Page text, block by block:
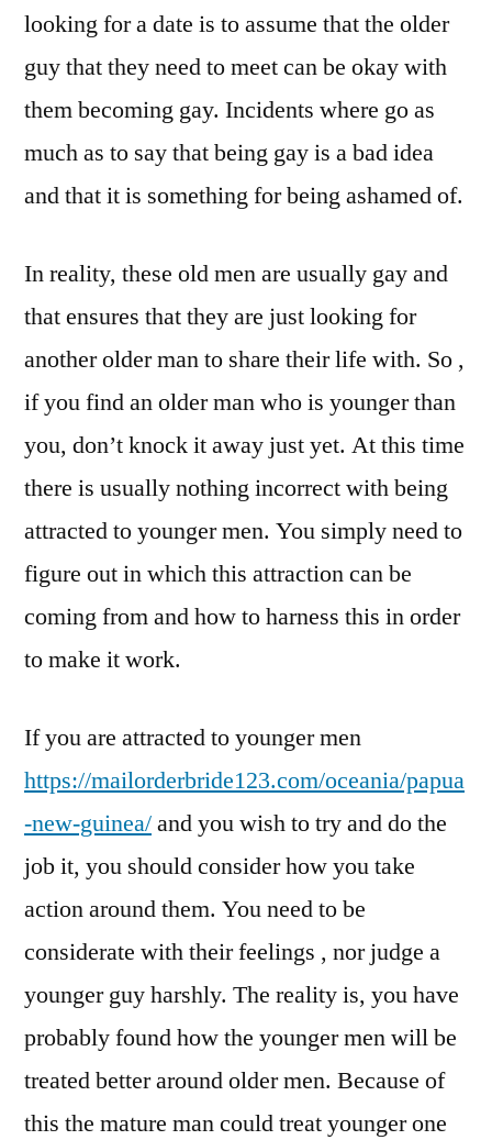
looking for a date is to assume that the older
guy that they need to meet can be okay with
them becoming gay. Incidents where go as
much as to say that being gay is a bad idea
and that it is something for being ashamed of.
In reality, these old men are usually gay and
that ensures that they are just looking for
another older man to share their life with. So ,
if you find an older man who is younger than
you, don’t knock it away just yet. At this time
there is usually nothing incorrect with being
attracted to younger men. You simply need to
figure out in which this attraction can be
coming from and how to harness this in order
to make it work.
If you are attracted to younger men
https://mailorderbride123.com/oceania/papua
-new-guinea/and you wish to try and do the
job it, you should consider how you take
action around them. You need to be
considerate with their feelings , nor judge a
younger guy harshly. The reality is, you have
probably found how the younger men will be
treated better around older men. Because of
this the mature man could treat younger one